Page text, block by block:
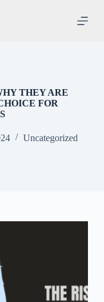
THEY ARE
FOR
Uncategorized